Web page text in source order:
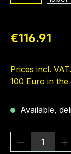
Regular price:
€116.91
Prices incl.
100 Euro in the
Available,
Product